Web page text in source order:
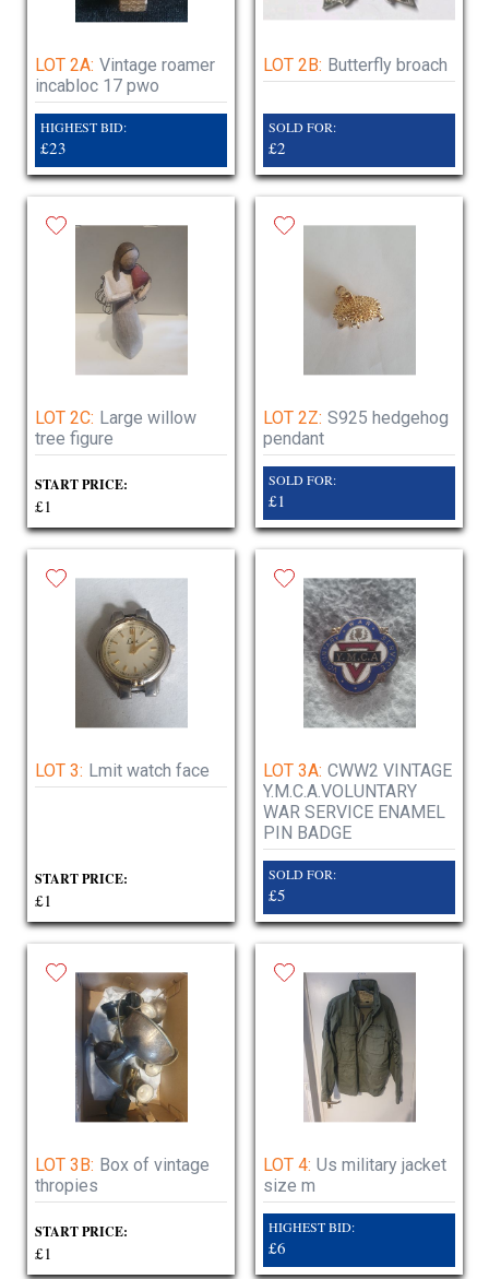
LOT 2A: Vintage roamer
incabloc 17 pwo
HIGHEST BID:
£23
LOT 2B: Butterfly broach
SOLD FOR:
£2
LOT 2C: Large willow
tree figure
START PRICE:
£1
LOT 2Z: S925 hedgehog
pendant
SOLD FOR:
£1
LOT 3: Lmit watch face
START PRICE:
£1
LOT 3A: CWW2 VINTAGE
Y.M.C.A.VOLUNTARY
WAR SERVICE ENAMEL
PIN BADGE
SOLD FOR:
£5
LOT 3B: Box of vintage
thropies
START PRICE:
£1
LOT 4: Us military jacket
size m
HIGHEST BID:
£6